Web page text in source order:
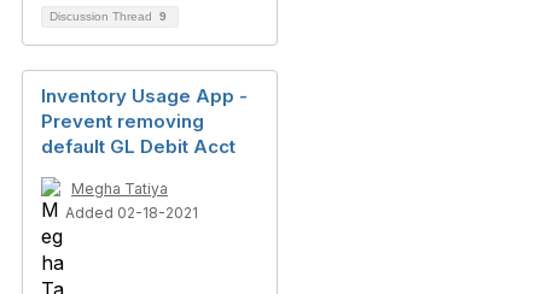
Discussion Thread 9
Inventory Usage App -
Prevent removing
default GL Debit Acct
Megha Tatiya
Added 02-18-2021